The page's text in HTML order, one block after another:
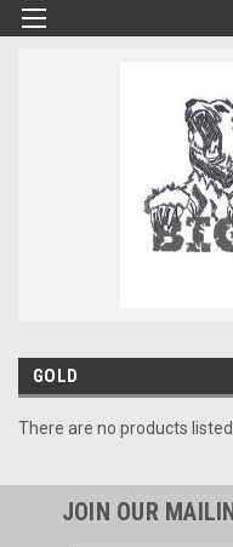
GOLD
There are no products
JOIN OUR